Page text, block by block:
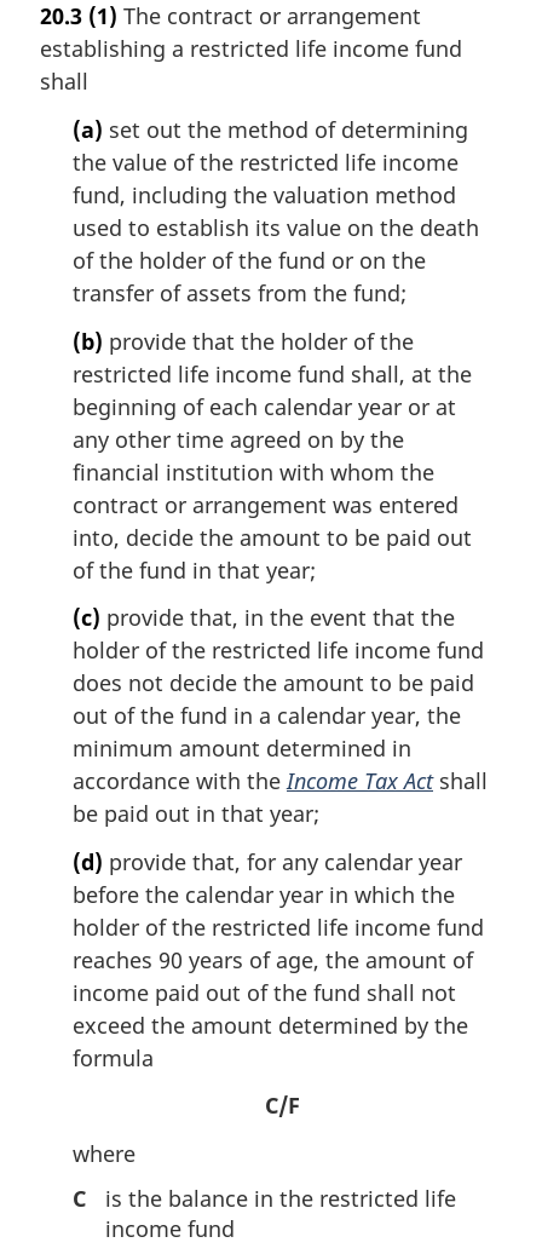
20.3 (1) The contract or arrangement
establishing a restricted life income fund
shall
(a) set out the method of determining
the value of the restricted life income
fund, including the valuation method
used to establish its value on the death
of the holder of the fund or on the
transfer of assets from the fund;
(b) provide that the holder of the
restricted life income fund shall, at the
beginning of each calendar year or at
any other time agreed on by the
financial institution with whom the
contract or arrangement was entered
into, decide the amount to be paid out
of the fund in that year;
(c) provide that, in the event that the
holder of the restricted life income fund
does not decide the amount to be paid
out of the fund in a calendar year, the
minimum amount determined in
accordance with theIncome Tax Actshall
be paid out in that year;
(d) provide that, for any calendar year
before the calendar year in which the
holder of the restricted life income fund
reaches 90 years of age, the amount of
income paid out of the fund shall not
exceed the amount determined by the
formula
C/F
where
C
is the balance in the restricted life
income fund